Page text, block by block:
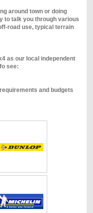
around town or doing
to talk you through various
road use, typical terrain
as our local independent
see:
and budgets